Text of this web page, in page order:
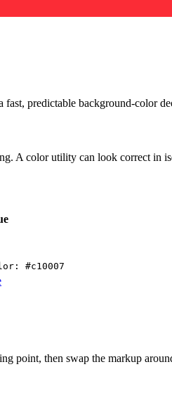
predictable background-color
A color utility can look correct in
#c10007
point, then swap the markup